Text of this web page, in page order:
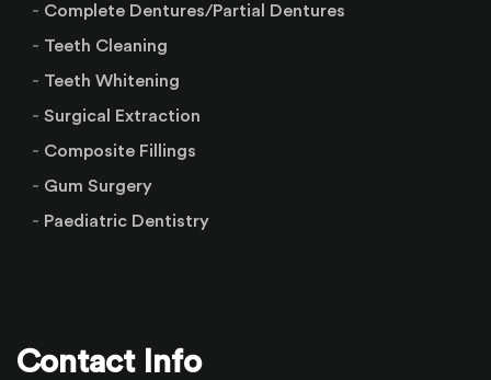
Complete Dentures/Partial Dentures
Teeth Cleaning
Teeth Whitening
Surgical Extraction
Composite Fillings
Gum Surgery
Paediatric Dentistry
Contact Info